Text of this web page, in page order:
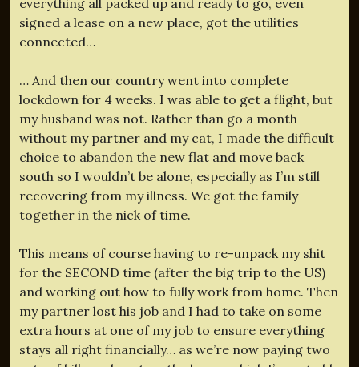
signed a lease on a new place, got the utilities
connected…
… And then our country went into complete
lockdown for 4 weeks. I was able to get a flight, but
my husband was not. Rather than go a month
without my partner and my cat, I made the difficult
choice to abandon the new flat and move back
south so I wouldn’t be alone, especially as I’m still
recovering from my illness. We got the family
together in the nick of time.
This means of course having to re-unpack my shit
for the SECOND time (after the big trip to the US)
and working out how to fully work from home. Then
my partner lost his job and I had to take on some
extra hours at one of my job to ensure everything
stays all right financially… as we’re now paying two